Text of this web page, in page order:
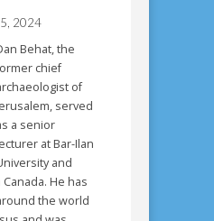
2024
Behat, the
chief
of
served
a senior
at Bar-Ilan
and
He has
the world